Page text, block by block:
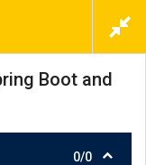
Boot and
0/0